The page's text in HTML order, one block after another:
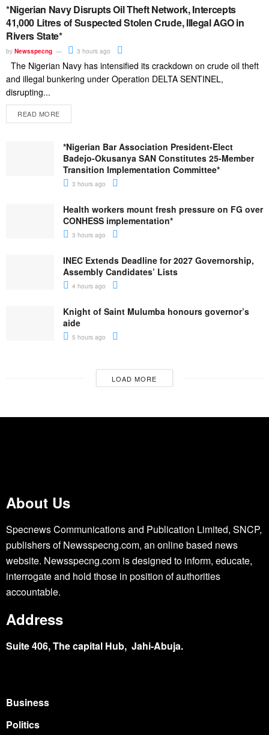
*Nigerian Navy Disrupts Oil Theft Network, Intercepts
41,000 Litres of Suspected Stolen Crude, Illegal AGO in
Rivers State*
by Newsspecng 3 hours ago
The Nigerian Navy has intensified its crackdown on crude oil theft
and illegal bunkering under Operation DELTA SENTINEL,
disrupting...
READ MORE
*Nigerian Bar Association President-Elect
Badejo-Okusanya SAN Constitutes 25-Member
Transition Implementation Committee*
3 hours ago
Health workers mount fresh pressure on FG over
CONHESS implementation*
3 hours ago
INEC Extends Deadline for 2027 Governorship,
Assembly Candidates’ Lists
4 hours ago
Knight of Saint Mulumba honours governor’s
aide
5 hours ago
LOAD MORE
About Us
Specnews Communications and Publication Limited, SNCP,
publishers of Newsspecng.com, an online based news
website. Newsspecng.com is designed to inform, educate,
interrogate and hold those in position of authorities
accountable.
Address
Suite 406, The capital Hub, Jahi-Abuja.
Business
Politics